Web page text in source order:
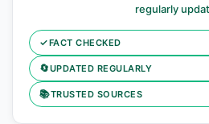
regularly
✓FACT CHECKED
🔄UPDATED REGULARLY
📚TRUSTED SOURCES